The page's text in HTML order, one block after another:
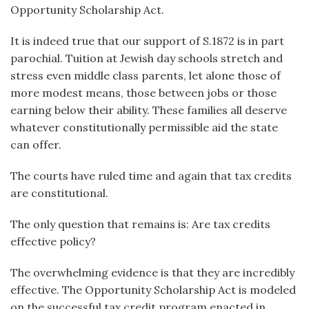
Opportunity Scholarship Act.
It is indeed true that our support of S.1872 is in part
parochial. Tuition at Jewish day schools stretch and
stress even middle class parents, let alone those of
more modest means, those between jobs or those
earning below their ability. These families all deserve
whatever constitutionally permissible aid the state
can offer.
The courts have ruled time and again that tax credits
are constitutional.
The only question that remains is: Are tax credits
effective policy?
The overwhelming evidence is that they are incredibly
effective. The Opportunity Scholarship Act is modeled